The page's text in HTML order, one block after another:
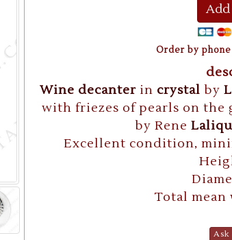
Add
Order by phone
Wine decanter in crystal by
with friezes of pearls on the
by Rene
Excellent condition,
Total mean
Ask